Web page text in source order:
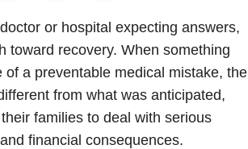
or hospital expecting answers,
toward recovery. When something
of a preventable medical mistake, the
from what was anticipated,
families to deal with serious
financial consequences.